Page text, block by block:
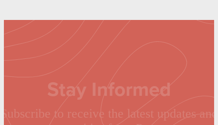
Stay Informed
Subscribe to receive the latest updates and